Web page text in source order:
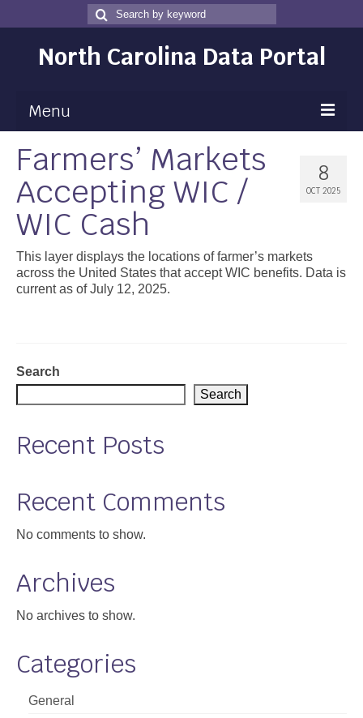
Search
for
Search
North Carolina Data Portal
Menu
Maps
Map Gallery
Map Room
Data
Community Health Assessment
Support
Map Room Support
8
OCT 2025
Farmers’ Markets
Accepting WIC /
WIC Cash
This layer displays the locations of farmer’s markets
across the United States that accept WIC benefits. Data is
current as of July 12, 2025.
Search
Search
Recent Posts
Recent Comments
No comments to show.
Archives
No archives to show.
Categories
General